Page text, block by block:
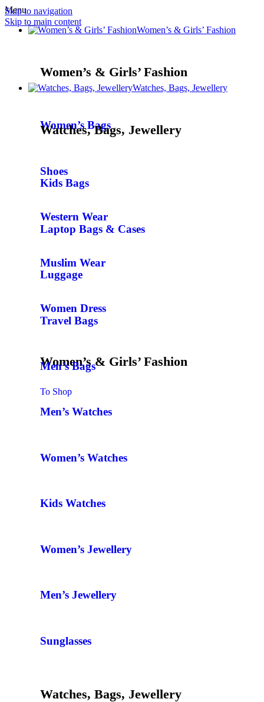
Skip to navigation
Skip to main content
Menu
Women’s & Girls’ Fashion
Women’s & Girls’ Fashion
Women’s Bags
Shoes
Western Wear
Muslim Wear
Women Dress
Women’s & Girls’ Fashion
To Shop
Watches, Bags, Jewellery
Watches, Bags, Jewellery
Kids Bags
Laptop Bags & Cases
Luggage
Travel Bags
Men’s Bags
Men’s Watches
Women’s Watches
Kids Watches
Women’s Jewellery
Men’s Jewellery
Sunglasses
Watches, Bags, Jewellery